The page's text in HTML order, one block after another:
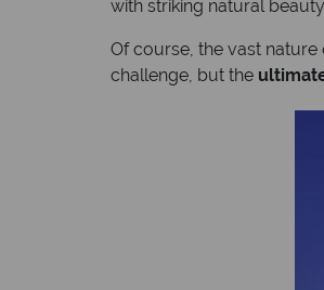
with striking natural
Of course, the vast
challenge, but the